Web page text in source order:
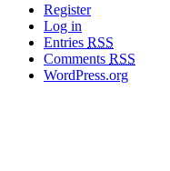
Register
Log in
Entries RSS
Comments RSS
WordPress.org